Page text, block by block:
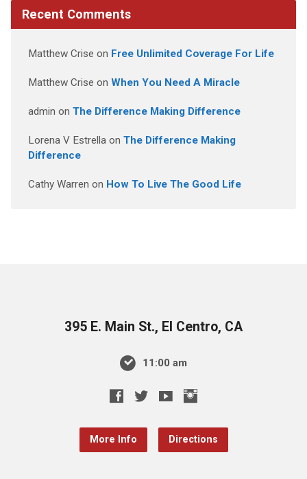
Recent Comments
Matthew Crise on Free Unlimited Coverage For Life
Matthew Crise on When You Need A Miracle
admin on The Difference Making Difference
Lorena V Estrellaon The Difference Making
Difference
Cathy Warren on How To Live The Good Life
395 E. Main St., El Centro, CA
11:00 am
More Info Directions